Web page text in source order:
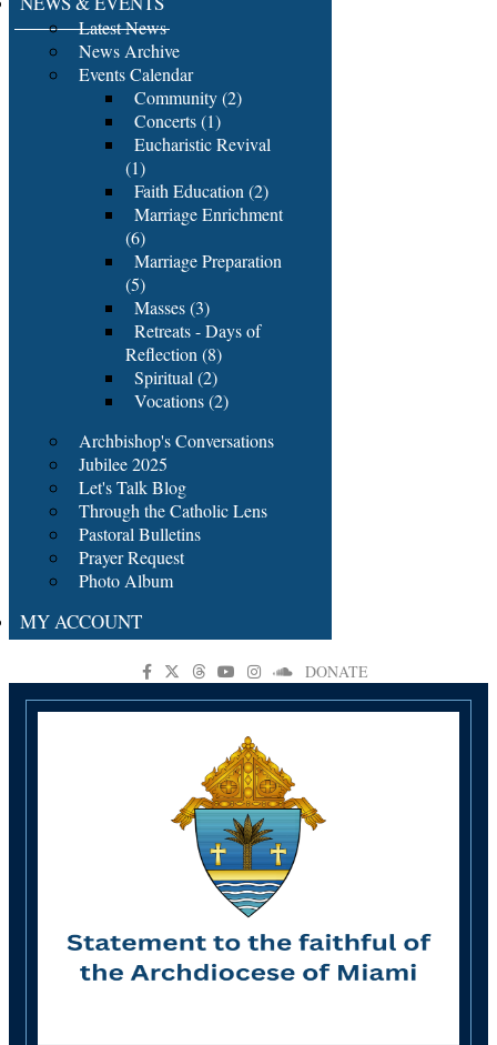
Latest News
News Archive
Events Calendar
Community (2)
Concerts (1)
Eucharistic Revival
(1)
Faith Education (2)
Marriage Enrichment
(6)
Marriage Preparation
(5)
Masses (3)
Retreats - Days of
Reflection (8)
Spiritual (2)
Vocations (2)
Archbishop's Conversations
Jubilee 2025
Let's Talk Blog
Through the Catholic Lens
Pastoral Bulletins
Prayer Request
Photo Album
MY ACCOUNT
DONATE